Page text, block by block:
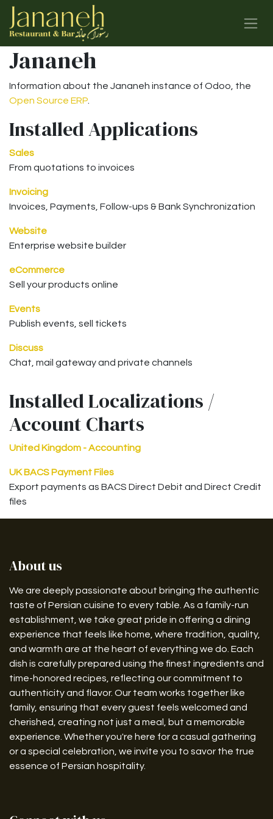
Skip to Content
Jananeh
Information about the Jananeh instance of Odoo, the
Open Source ERP
Installed Applications
Sales
From quotations to invoices
Invoicing
Invoices, Payments, Follow-ups & Bank Synchronization
Website
Enterprise website builder
eCommerce
Sell your products online
Events
Publish events, sell tickets
Discuss
Chat, mail gateway and private channels
Installed Localizations /
Account Charts
United Kingdom - Accounting
UK BACS Payment Files
Export payments as BACS Direct Debit and Direct Credit
files
About us
We are deeply passionate about bringing the authentic
taste of Persian cuisine to every table. As a family-run
establishment, we take great pride in offering a dining
experience that feels like home, where tradition, quality,
and warmth are at the heart of everything we do. Each
dish is carefully prepared using the finest ingredients and
time-honored recipes, reflecting our commitment to
authenticity and flavor. Our team works together like
family, ensuring that every guest feels welcomed and
cherished, creating not just a meal, but a memorable
experience. Whether you're here for a casual gathering
or a special celebration, we invite you to savor the true
essence of Persian hospitality.